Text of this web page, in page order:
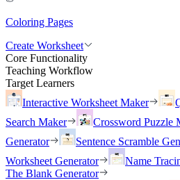
Coloring Pages
Create Worksheet
Core Functionality
Teaching Workflow
Target Learners
Interactive Worksheet Maker
Search Maker
Crossword Puzzle
Generator
Sentence Scramble
Worksheet Generator
Name
The Blank Generator